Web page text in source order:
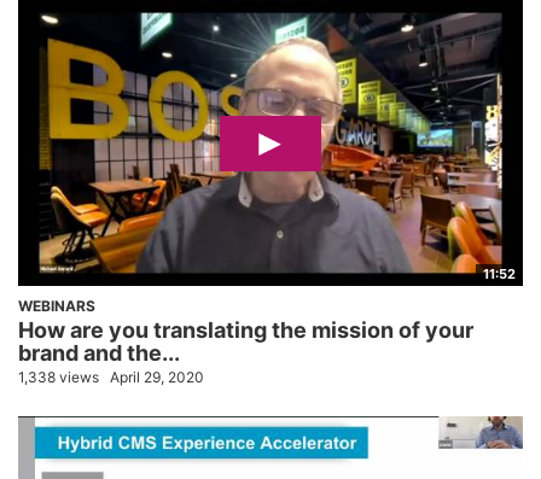
11:52
WEBINARS
How are you translating the mission of your
brand and the...
1,338 views April 29, 2020